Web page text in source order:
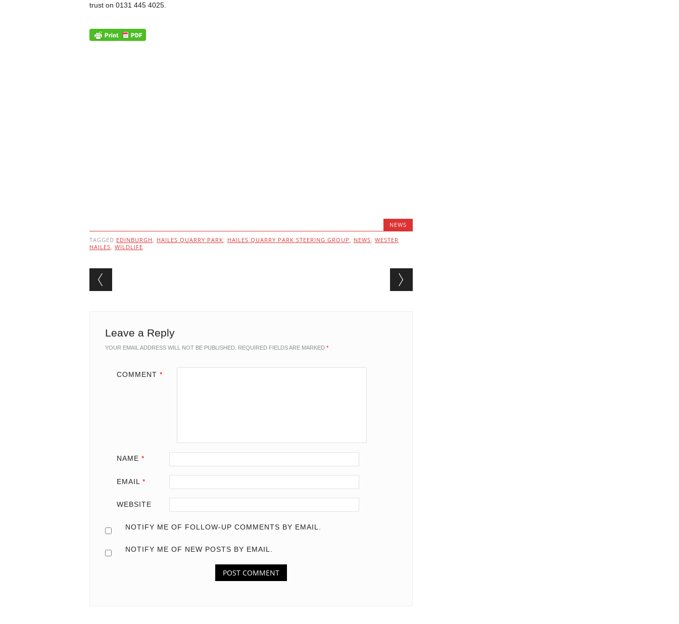
trust on 0131 445 4025.
NEWS
TAGGED EDINBURGH , HAILES QUARRY PARK, HAILES QUARRY PARK STEERING GROUP , NEWS, WESTER
HAILES, WILDLIFE
Post navigation
Leave a Reply
YOUR EMAIL ADDRESS WILL NOT BE PUBLISHED. REQUIRED FIELDS ARE MARKED *
COMMENT *
NAME *
EMAIL *
WEBSITE
NOTIFY ME OF FOLLOW-UP COMMENTS BY EMAIL.
NOTIFY ME OF NEW POSTS BY EMAIL.